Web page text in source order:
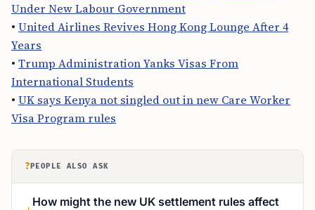
Under New Labour Government
• United Airlines Revives Hong Kong Lounge After 4
Years
• Trump Administration Yanks Visas From
International Students
• UK says Kenya not singled out in new Care Worker
Visa Program rules
? PEOPLE ALSO ASK
How might the new UK settlement rules affect